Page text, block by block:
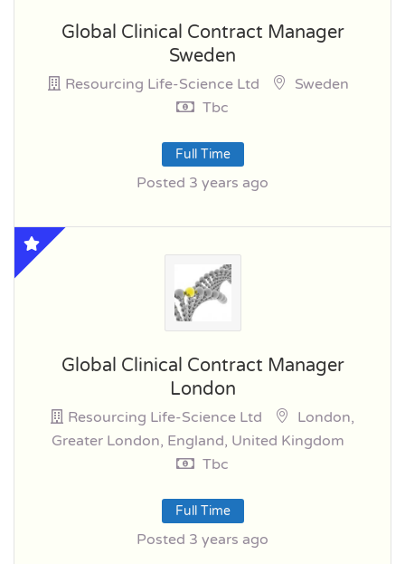
Global Clinical Contract Manager
Sweden
Resourcing Life-Science Ltd
Sweden
Tbc
Full Time
Posted 3 years ago
Global Clinical Contract Manager
London
Resourcing Life-Science Ltd
London,
Greater London, England, United Kingdom
Tbc
Full Time
Posted 3 years ago